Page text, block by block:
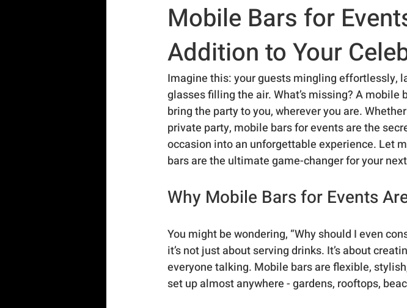
Mobile Bars for
Addition to Your
Imagine this: your guests mingling effortlessly,
glasses filling the air. What’s missing? A
bring the party to you, wherever you are.
private party, mobile bars for events are the
occasion into an unforgettable experience. Let
bars are the ultimate game-changer for your
Why Mobile Bars for Events
You might be wondering, “Why should I even
it’s not just about serving drinks. It’s about
everyone talking. Mobile bars are flexible,
set up almost anywhere - gardens, rooftops,